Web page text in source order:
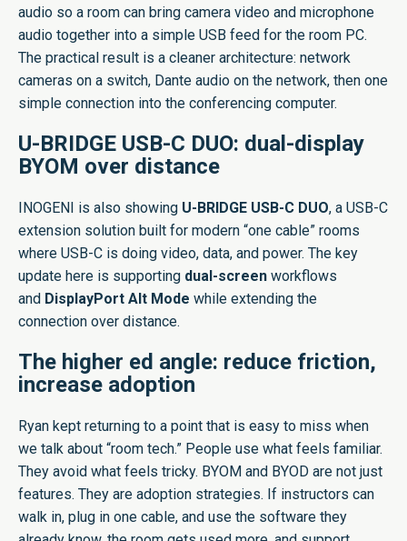
audio so a room can bring camera video and microphone
audio together into a simple USB feed for the room PC.
The practical result is a cleaner architecture: network
cameras on a switch, Dante audio on the network, then one
simple connection into the conferencing computer.
U-BRIDGE USB-C DUO: dual-display
BYOM over distance
INOGENI is also showing U-BRIDGE USB-C DUO, a USB-C
extension solution built for modern “one cable” rooms
where USB-C is doing video, data, and power. The key
update here is supporting dual-screen workflows
and DisplayPort Alt Mode while extending the
connection over distance.
The higher ed angle: reduce friction,
increase adoption
Ryan kept returning to a point that is easy to miss when
we talk about “room tech.” People use what feels familiar.
They avoid what feels tricky. BYOM and BYOD are not just
features. They are adoption strategies. If instructors can
walk in, plug in one cable, and use the software they